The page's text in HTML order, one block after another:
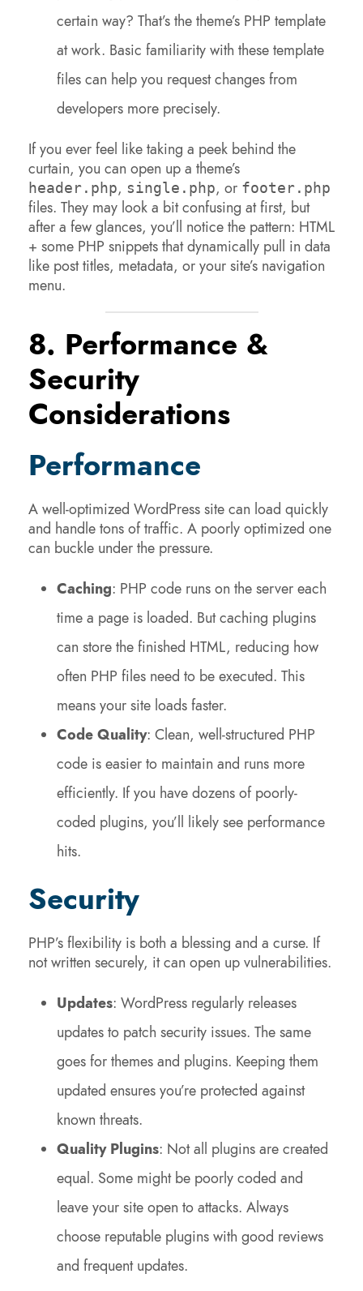
certain way? That’s the theme’s PHP template
at work. Basic familiarity with these template
files can help you request changes from
developers more precisely.
If you ever feel like taking a peek behind the
curtain, you can open up a theme’s
header.php, single.php, or footer.php
files. They may look a bit confusing at first, but
after a few glances, you’ll notice the pattern: HTML
+ some PHP snippets that dynamically pull in data
like post titles, metadata, or your site’s navigation
menu.
8. Performance &
Security
Considerations
Performance
A well-optimized WordPress site can load quickly
and handle tons of traffic. A poorly optimized one
can buckle under the pressure.
Caching: PHP code runs on the server each
time a page is loaded. But caching plugins
can store the finished HTML, reducing how
often PHP files need to be executed. This
means your site loads faster.
Code Quality: Clean, well-structured PHP
code is easier to maintain and runs more
efficiently. If you have dozens of poorly-
coded plugins, you’ll likely see performance
hits.
Security
PHP’s flexibility is both a blessing and a curse. If
not written securely, it can open up vulnerabilities.
Updates: WordPress regularly releases
updates to patch security issues. The same
goes for themes and plugins. Keeping them
updated ensures you’re protected against
known threats.
Quality Plugins: Not all plugins are created
equal. Some might be poorly coded and
leave your site open to attacks. Always
choose reputable plugins with good reviews
and frequent updates.